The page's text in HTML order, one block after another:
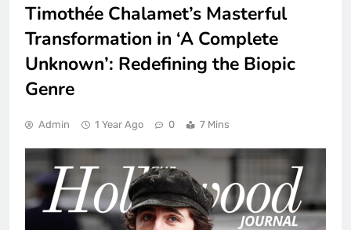
Timothée Chalamet’s Masterful
Transformation in ‘A Complete
Unknown’: Redefining the Biopic
Genre
Admin 1 Year Ago 0 7 Mins